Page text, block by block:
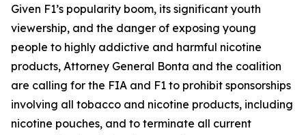
Given F1’s popularity boom, its significant youth
viewership, and the danger of exposing young
people to highly addictive and harmful nicotine
products, Attorney General Bonta and the coalition
are calling for the FIA and F1 to prohibit sponsorships
involving all tobacco and nicotine products, including
nicotine pouches, and to terminate all current